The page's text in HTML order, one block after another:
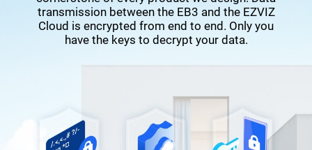
transmission between the EB3 and the EZVIZ
Cloud is encrypted from end to end. Only you
have the keys to decrypt your data.